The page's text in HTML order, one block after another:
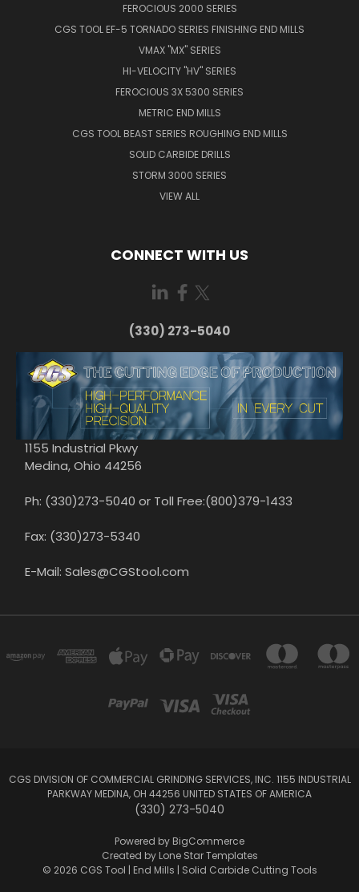
FEROCIOUS 2000 SERIES
CGS TOOL EF-5 TORNADO SERIES FINISHING END MILLS
VMAX "MX" SERIES
HI-VELOCITY "HV" SERIES
FEROCIOUS 3X 5300 SERIES
METRIC END MILLS
CGS TOOL BEAST SERIES ROUGHING END MILLS
SOLID CARBIDE DRILLS
STORM 3000 SERIES
VIEW ALL
CONNECT WITH US
(330) 273-5040
1155 Industrial Pkwy
Medina, Ohio 44256
Ph: (330)273-5040 or Toll Free:(800)379-1433
Fax: (330)273-5340
E-Mail: Sales@CGStool.com
CGS DIVISION OF COMMERCIAL GRINDING SERVICES, INC. 1155 INDUSTRIAL
PARKWAY MEDINA, OH 44256 UNITED STATES OF AMERICA
(330) 273-5040
Powered by BigCommerce
Created by Lone Star Templates
© 2026 CGS Tool | End Mills | Solid Carbide Cutting Tools